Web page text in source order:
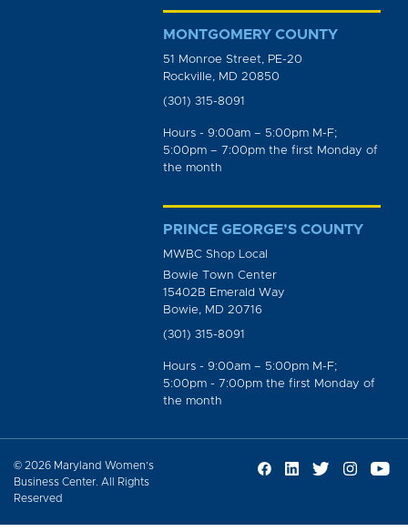
MONTGOMERY COUNTY
51 Monroe Street, PE-20
Rockville, MD 20850
(301) 315-8091
Hours - 9:00am – 5:00pm M-F;
5:00pm – 7:00pm the first Monday of
the month
PRINCE GEORGE’S COUNTY
MWBC Shop Local
Bowie Town Center
15402B Emerald Way
Bowie, MD 20716
(301) 315-8091
Hours - 9:00am – 5:00pm M-F;
5:00pm - 7:00pm the first Monday of
the month
© 2026 Maryland Women’s
Business Center. All Rights
Reserved